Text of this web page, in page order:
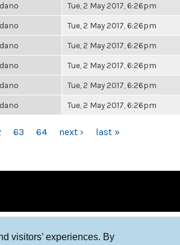
visitors’ experiences. By
Tue, 2 May 2017, 6:26pm
Tue, 2 May 2017, 6:26pm
Tue, 2 May 2017, 6:26pm
Tue, 2 May 2017, 6:26pm
Tue, 2 May 2017, 6:26pm
Tue, 2 May 2017, 6:26pm
63 64 next › last »